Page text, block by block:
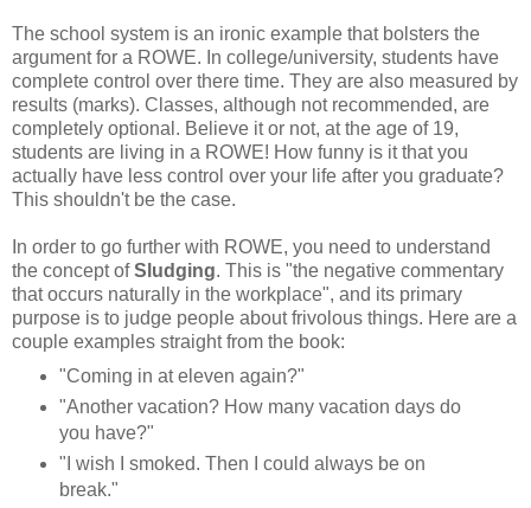
The school system is an ironic example that bolsters the
argument for a ROWE. In college/university, students have
complete control over there time. They are also measured by
results (marks). Classes, although not recommended, are
completely optional. Believe it or not, at the age of 19,
students are living in a ROWE! How funny is it that you
actually have less control over your life after you graduate?
This shouldn't be the case.
In order to go further with ROWE, you need to understand
the concept ofSludging. This is "the negative commentary
that occurs naturally in the workplace", and its primary
purpose is to judge people about frivolous things. Here are a
couple examples straight from the book:
"Coming in at eleven again?"
"Another vacation? How many vacation days do
you have?"
"I wish I smoked. Then I could always be on
break."